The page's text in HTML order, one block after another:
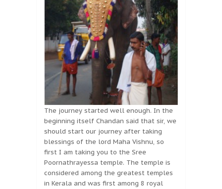
The journey started well enough. In the
beginning itself Chandan said that sir, we
should start our journey after taking
blessings of the lord Maha Vishnu, so
first I am taking you to the Sree
Poornathrayessa temple. The temple is
considered among the greatest temples
in Kerala and was first among 8 royal